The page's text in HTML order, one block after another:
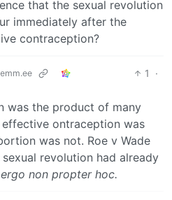
that the sexual revolution
immediately after the
contraception?
1
·
was the product of many
effective ontraception was
was not. Roe v Wade
revolution had already
non propter hoc.